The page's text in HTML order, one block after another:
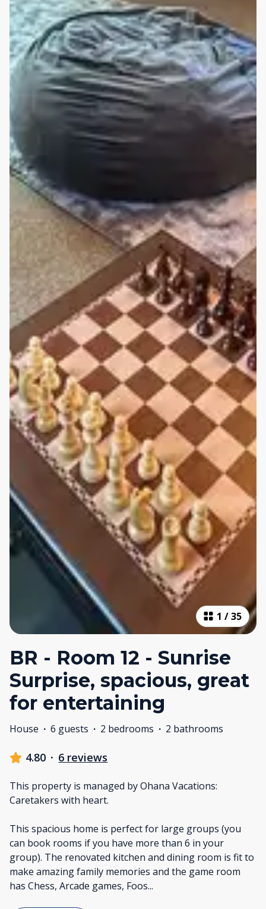
1 /35
BR - Room 12 - Sunrise
Surprise, spacious, great
for entertaining
House · 6 guests · 2 bedrooms · 2 bathrooms
4.80 · 6 reviews
This property is managed by Ohana Vacations:
Caretakers with heart.
This spacious home is perfect for large groups (you
can book rooms if you have more than 6 in your
group). The renovated kitchen and dining room is fit to
make amazing family memories and the game room
has Chess, Arcade games, Foos...